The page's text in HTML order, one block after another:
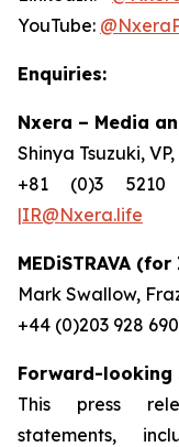
YouTube:
Enquiries:
Nxera – Media
Shinya Tsuzuki,
+81 (0)3 5210
|IR@Nxera.life
MEDiSTRAVA
Mark Swallow,
+44 (0)203 928
Forward-looking
This press
statements,